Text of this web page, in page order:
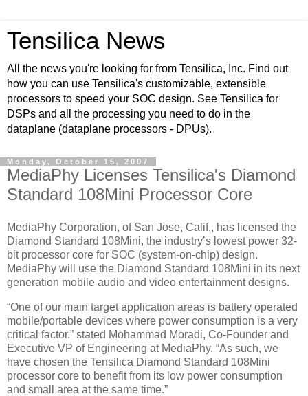
Tensilica News
All the news you're looking for from Tensilica, Inc. Find out
how you can use Tensilica's customizable, extensible
processors to speed your SOC design. See Tensilica for
DSPs and all the processing you need to do in the
dataplane (dataplane processors - DPUs).
Monday, October 15, 2007
MediaPhy Licenses Tensilica's Diamond
Standard 108Mini Processor Core
MediaPhy Corporation, of San Jose, Calif., has licensed the
Diamond Standard 108Mini, the industry’s lowest power 32-
bit processor core for SOC (system-on-chip) design.
MediaPhy will use the Diamond Standard 108Mini in its next
generation mobile audio and video entertainment designs.
“One of our main target application areas is battery operated
mobile/portable devices where power consumption is a very
critical factor.” stated Mohammad Moradi, Co-Founder and
Executive VP of Engineering at MediaPhy. “As such, we
have chosen the Tensilica Diamond Standard 108Mini
processor core to benefit from its low power consumption
and small area at the same time.”